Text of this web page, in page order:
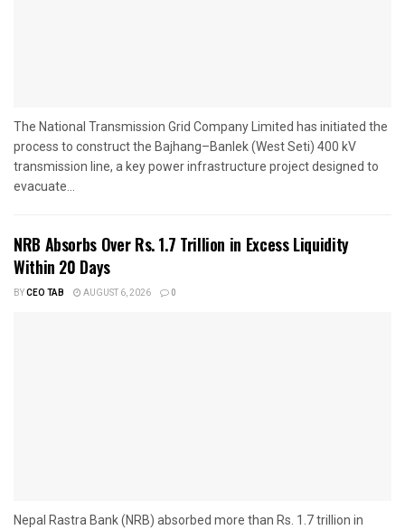
The National Transmission Grid Company Limited has initiated the
process to construct the Bajhang–Banlek (West Seti) 400 kV
transmission line, a key power infrastructure project designed to
evacuate...
NRB Absorbs Over Rs. 1.7 Trillion in Excess Liquidity
Within 20 Days
BYCEO TAB AUGUST 6, 2026 0
Nepal Rastra Bank (NRB) absorbed more than Rs. 1.7 trillion in